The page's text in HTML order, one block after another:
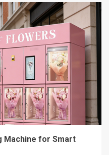
Machine for Smart